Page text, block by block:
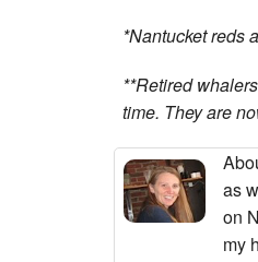
*Nantucket reds
**Retired
time. They are
as
on
my